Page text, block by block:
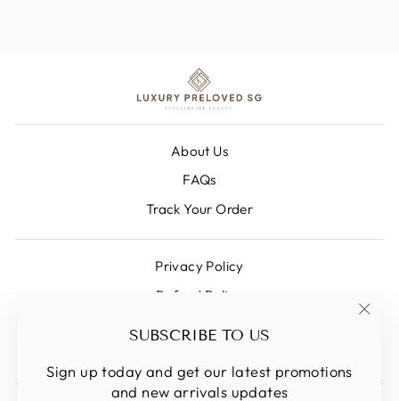
SUBSCRIBE TO US
Sign up today and get our latest promotions
and new arrivals updates
About Us
FAQs
Track Your Order
Privacy Policy
Refund Policy